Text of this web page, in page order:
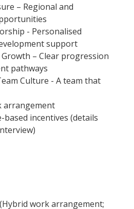
– Regional and
- Personalised
support
Growth – Clear progression
pathways
Culture - A team that
arrangement
based incentives (details
work arrangement;